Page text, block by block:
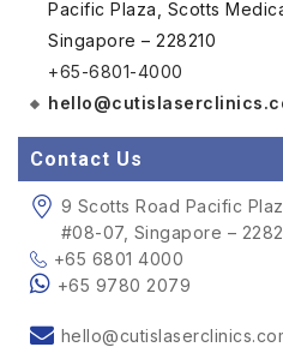
Pacific Plaza, Scotts
Singapore – 228210
+65-6801-4000
Contact Us
9 Scotts Road Pacific
#08-07, Singapore –
+65 6801 4000
+65 9780 2079